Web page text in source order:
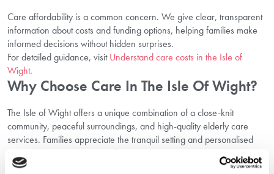
Care affordability is a common concern. We give clear, transparent
information about costs and funding options, helping families make
informed decisions without hidden surprises.
For detailed guidance, visitUnderstand care costs in the Isle of
Wight.
Why Choose Care In The Isle Of Wight?
The Isle of Wight offers a unique combination of a close-knit
community, peaceful surroundings, and high-quality elderly care
services. Families appreciate the tranquil setting and personalised
attention given to every resident.
Find out more about what makes this location so special by visiting